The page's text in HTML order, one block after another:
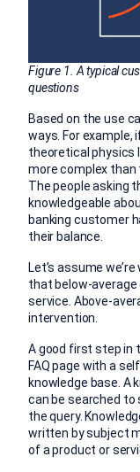
Figure 1. A typical
questions
Based on the use
ways. For example,
theoretical physics
more complex
The people asking
knowledgeable
banking customer
their balance.
Let’s assume
that below-
service. Above-
intervention.
A good first step in
FAQ page with a
knowledge base. A
can be searched
the query.
written by subject
of a product or